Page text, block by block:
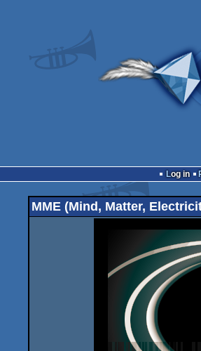
Log in
MME (Mind, Matter,